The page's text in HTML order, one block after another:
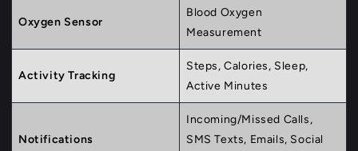
Oxygen Sensor
Blood Oxygen
Measurement
Activity Tracking
Steps, Calories, Sleep,
Active Minutes
Notifications
Incoming/Missed Calls,
SMS Texts, Emails, Social